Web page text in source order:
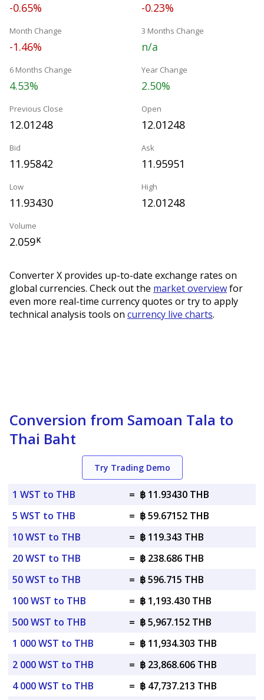
-0.65% -0.23%
Month Change
-1.46%
3 Months Change
n/a
6 Months Change
4.53%
Year Change
2.50%
Previous Close
12.01248
Open
12.01248
Bid
11.95842
Ask
11.95951
Low
11.93430
High
12.01248
Volume
2.059K
Converter X provides up-to-date exchange rates on
global currencies. Check out the market overviewfor
even more real-time currency quotes or try to apply
technical analysis tools on currency live charts.
Conversion from Samoan Tala to
Thai Baht
Try Trading Demo
1 WST to THB = ฿ 11.93430 THB
5 WST to THB
= ฿ 59.67152 THB
10 WST to THB
= ฿ 119.343 THB
20 WST to THB
= ฿ 238.686 THB
50 WST to THB
= ฿ 596.715 THB
100 WST to THB
= ฿ 1,193.430 THB
500 WST to THB
= ฿ 5,967.152 THB
1 000 WST to THB
= ฿ 11,934.303 THB
2 000 WST to THB
= ฿ 23,868.606 THB
4 000 WST to THB
= ฿ 47,737.213 THB